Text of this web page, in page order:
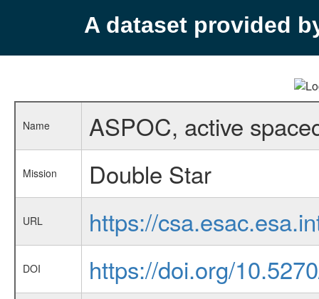
A dataset provided
Name ASPOC, active
Mission Double Star
URL https://
DOI https://doi.org/